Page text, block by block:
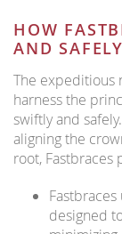
HOW
AND
The expeditious
harness the
swiftly and
aligning the
root,
designed